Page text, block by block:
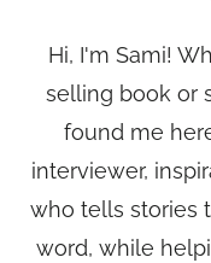
Hi, I'm Sami!
selling book or
found me
interviewer,
who tells stories
word, while